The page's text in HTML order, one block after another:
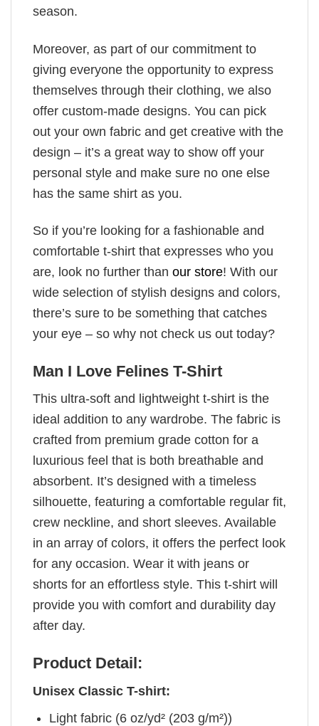
season.
Moreover, as part of our commitment to
giving everyone the opportunity to express
themselves through their clothing, we also
offer custom-made designs. You can pick
out your own fabric and get creative with the
design – it’s a great way to show off your
personal style and make sure no one else
has the same shirt as you.
So if you’re looking for a fashionable and
comfortable t-shirt that expresses who you
are, look no further than our store! With our
wide selection of stylish designs and colors,
there’s sure to be something that catches
your eye – so why not check us out today?
Man I Love Felines T-Shirt
This ultra-soft and lightweight t-shirt is the
ideal addition to any wardrobe. The fabric is
crafted from premium grade cotton for a
luxurious feel that is both breathable and
absorbent. It’s designed with a timeless
silhouette, featuring a comfortable regular fit,
crew neckline, and short sleeves. Available
in an array of colors, it offers the perfect look
for any occasion. Wear it with jeans or
shorts for an effortless style. This t-shirt will
provide you with comfort and durability day
after day.
Product Detail:
Unisex Classic T-shirt:
Light fabric (6 oz/yd² (203 g/m²))